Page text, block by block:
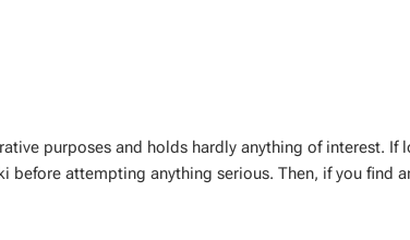
purposes and holds hardly anything of interest. If
before attempting anything serious. Then, if you find